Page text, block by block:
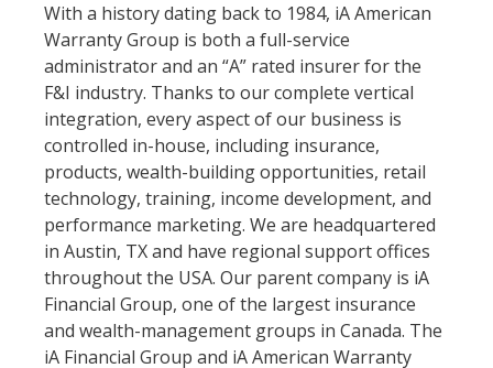
With a history dating back to 1984, iA American
Warranty Group is both a full-service
administrator and an “A” rated insurer for the
F&I industry. Thanks to our complete vertical
integration, every aspect of our business is
controlled in-house, including insurance,
products, wealth-building opportunities, retail
technology, training, income development, and
performance marketing. We are headquartered
in Austin, TX and have regional support offices
throughout the USA. Our parent company is iA
Financial Group, one of the largest insurance
and wealth-management groups in Canada. The
iA Financial Group and iA American Warranty